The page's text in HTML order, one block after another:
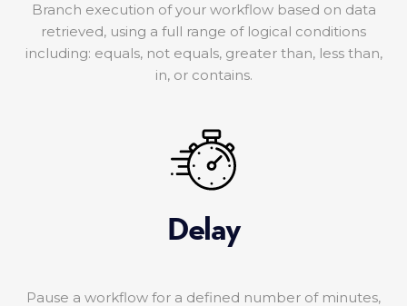
Branch execution of your workflow based on data
retrieved, using a full range of logical conditions
including: equals, not equals, greater than, less than,
in, or contains.
Delay
Pause a workflow for a defined number of minutes,